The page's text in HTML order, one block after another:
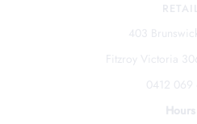
403
Fitzroy Victoria
0412 069
Hours